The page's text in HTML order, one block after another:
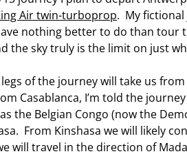
Air twin-turboprop. My fictional
nothing better to do than tour
the sky truly is the limit on just
of the journey will take us
Casablanca, I’m told the
the Belgian Congo (now the
From Kinshasa we will likely
will travel in the direction of